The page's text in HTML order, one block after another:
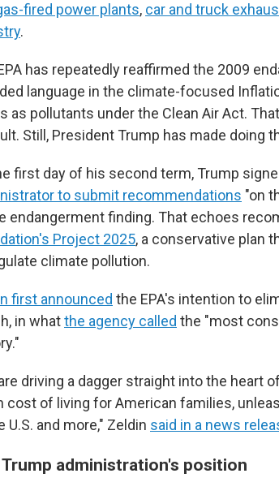
fired power plants, car and truck
.
has repeatedly reaffirmed the 2009
language in the climate-focused
as pollutants under the Clean Air Act.
Still, President Trump has made doing
first day of his second term, Trump
to submit recommendations "on
endangerment finding. That echoes
Project 2025, a conservative plan
climate pollution.
first announced the EPA's intention to
in whatthe agency called the "most
driving a dagger straight into the heart
cost of living for American families,
U.S. and more," Zeldin said in a news
administration's position